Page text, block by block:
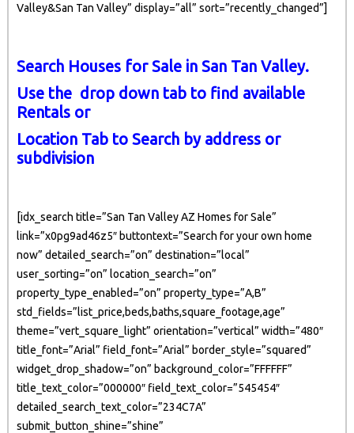
Valley&San Tan Valley” display=”all” sort=”recently_changed”]
Search Houses for Sale in San Tan Valley.
Use the drop down tab to find available
Rentals or
Location Tab to Search by address or
subdivision
[idx_search title=”San Tan Valley AZ Homes for Sale”
link=”x0pg9ad46z5″ buttontext=”Search for your own home
now” detailed_search=”on” destination=”local”
user_sorting=”on” location_search=”on”
property_type_enabled=”on” property_type=”A,B”
std_fields=”list_price,beds,baths,square_footage,age”
theme=”vert_square_light” orientation=”vertical” width=”480″
title_font=”Arial” field_font=”Arial” border_style=”squared”
widget_drop_shadow=”on” background_color=”FFFFFF”
title_text_color=”000000″ field_text_color=”545454″
detailed_search_text_color=”234C7A”
submit_button_shine=”shine”